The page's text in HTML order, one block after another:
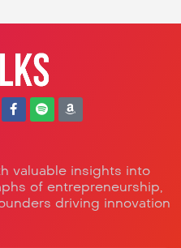
valuable insights into
of entrepreneurship,
driving innovation